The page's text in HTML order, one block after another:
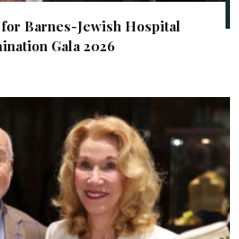
Barnes-Jewish Hospital
Gala 2026